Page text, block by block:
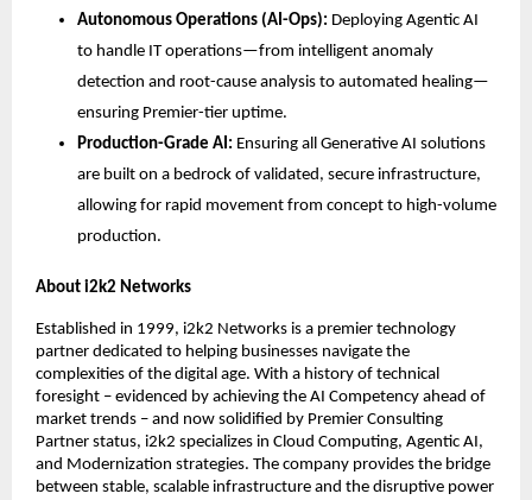
Autonomous Operations (AI-Ops): Deploying Agentic AI
to handle IT operations—from intelligent anomaly
detection and root-cause analysis to automated healing—
ensuring Premier-tier uptime.
Production-Grade AI: Ensuring all Generative AI solutions
are built on a bedrock of validated, secure infrastructure,
allowing for rapid movement from concept to high-volume
production.
About i2k2 Networks
Established in 1999, i2k2 Networks is a premier technology
partner dedicated to helping businesses navigate the
complexities of the digital age. With a history of technical
foresight – evidenced by achieving the AI Competency ahead of
market trends – and now solidified by Premier Consulting
Partner status, i2k2 specializes in Cloud Computing, Agentic AI,
and Modernization strategies. The company provides the bridge
between stable, scalable infrastructure and the disruptive power